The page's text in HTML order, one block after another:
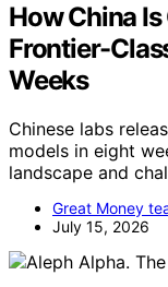
How China
Frontier-
Weeks
Chinese labs
models in eight
landscape and
Great Money
July 15, 2026